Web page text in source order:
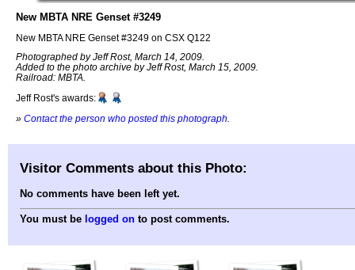
New MBTA NRE Genset #3249
New MBTA NRE Genset #3249 on CSX Q122
Photographed by Jeff Rost, March 14, 2009.
Added to the photo archive by Jeff Rost, March 15, 2009.
Railroad: MBTA.
Jeff Rost's awards:
» Contact the person who posted this photograph
Visitor Comments about this Photo:
No comments have been left yet.
You must be logged on to post comments.